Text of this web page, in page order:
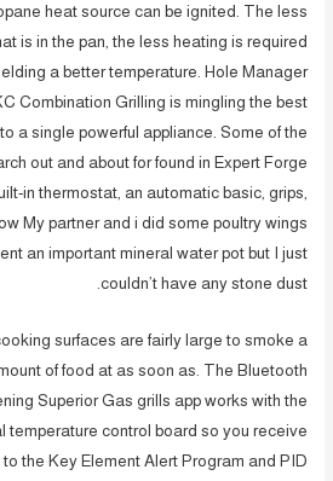
heat source can be ignited. The less
is in the pan, the less heating is required
a better temperature. Hole Manager
Combination Grilling is mingling the best
a single powerful appliance. Some of the
out and about for found in Expert Forge
in thermostat, an automatic basic, grips,
My partner and i did some poultry wings
an important mineral water pot but I just
couldn’t have any stone dust.
surfaces are fairly large to smoke a
of food at as soon as. The Bluetooth
Superior Gas grills app works with the
temperature control board so you receive
the Key Element Alert Program and PID